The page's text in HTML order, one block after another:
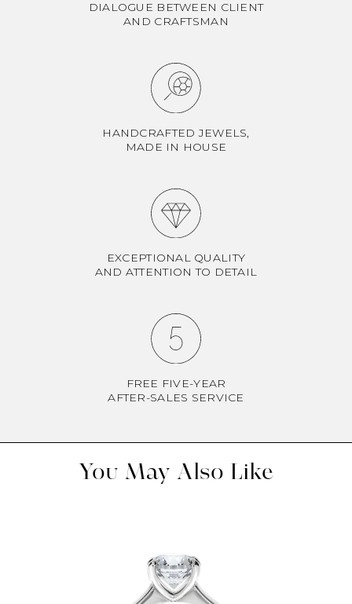
DIALOGUE BETWEEN CLIENT
AND CRAFTSMAN
HANDCRAFTED JEWELS,
MADE IN HOUSE
EXCEPTIONAL QUALITY
AND ATTENTION TO DETAIL
FREE FIVE-YEAR
AFTER-SALES SERVICE
You May Also Like